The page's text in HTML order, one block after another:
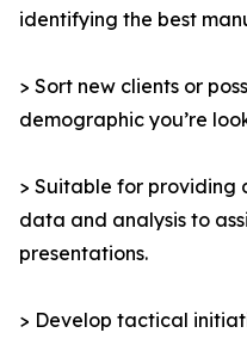
identifying the best
> Sort new clients or
demographic you’re
> Suitable for
data and analysis to
presentations.
> Develop tactical